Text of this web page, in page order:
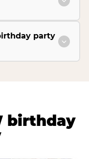
party
birthday